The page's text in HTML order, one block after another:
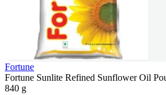
Fortune
Fortune Sunlite Refined Sunflower Oil
840 g